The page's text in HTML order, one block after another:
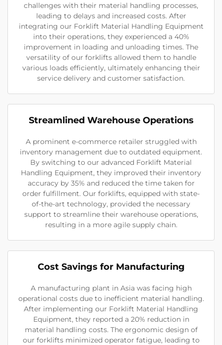
challenges with their material handling processes,
leading to delays and increased costs. After
integrating our Forklift Material Handling Equipment
into their operations, they experienced a 40%
improvement in loading and unloading times. The
versatility of our forklifts allowed them to handle
various loads efficiently, ultimately enhancing their
service delivery and customer satisfaction.
Streamlined Warehouse Operations
A prominent e-commerce retailer struggled with
inventory management due to outdated equipment.
By switching to our advanced Forklift Material
Handling Equipment, they improved their inventory
accuracy by 35% and reduced the time taken for
order fulfillment. Our forklifts, equipped with state-
of-the-art technology, provided the necessary
support to streamline their warehouse operations,
resulting in a more agile supply chain.
Cost Savings for Manufacturing
A manufacturing plant in Asia was facing high
operational costs due to inefficient material handling.
After implementing our Forklift Material Handling
Equipment, they reported a 20% reduction in
material handling costs. The ergonomic design of
our forklifts minimized operator fatigue, leading to